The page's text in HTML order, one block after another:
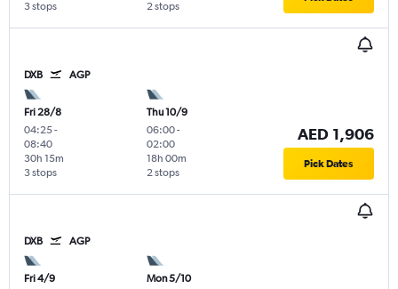
3 stops 2 stops
DXB AGP
Fri 28/8
04:25-
08:40
3 stops
30h 15m
Thu 10/9
06:00-
02:00
2 stops
18h 00m
AED 1,906
Pick Dates
DXB AGP
Fri 4/9
Mon 5/10